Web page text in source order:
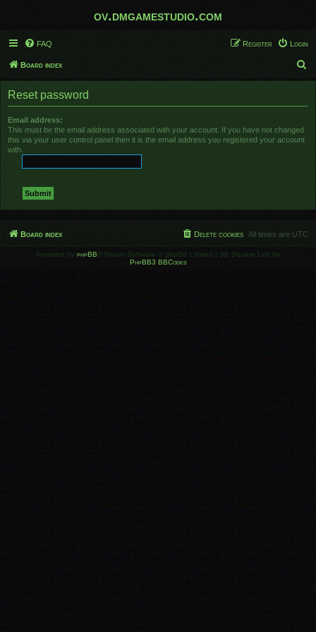
ov.dmgamestudio.com
FAQ Login
Register
Board index
e
Reset password
Email address:
This must be the email address associated with your account. If you have not changed
this via your user control panel then it is the email address you registered your account
with.
Board index All times are UTC
Delete cookies
Powered by phpBB ® Forum Software © phpBB Limited | SE Square Left by
PhpBB3 BBCodes